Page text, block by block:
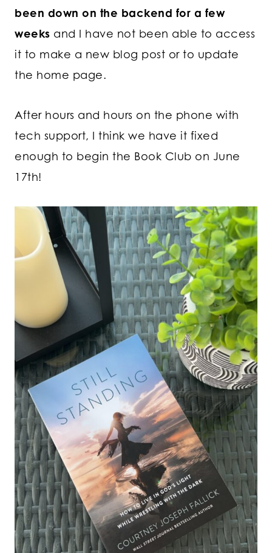
been down on the backend for a few
weeks and I have not been able to access
it to make a new blog post or to update
the home page.
After hours and hours on the phone with
tech support, I think we have it fixed
enough to begin the Book Club on June
17th!